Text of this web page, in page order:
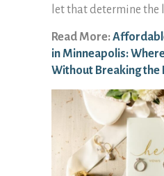
let that determine
Read More:
in Minneapolis:
Without Breaking the